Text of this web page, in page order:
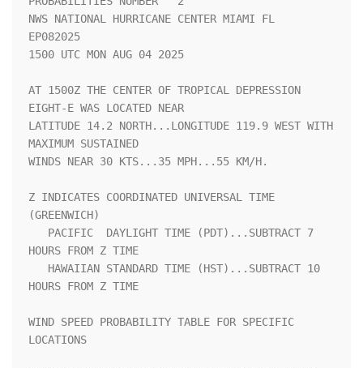
NWS NATIONAL HURRICANE CENTER MIAMI FL
EP082025
1500 UTC MON AUG 04 2025
AT 1500Z THE CENTER OF TROPICAL DEPRESSION
EIGHT-E WAS LOCATED NEAR
LATITUDE 14.2 NORTH...LONGITUDE 119.9 WEST WITH
MAXIMUM SUSTAINED
WINDS NEAR 30 KTS...35 MPH...55 KM/H.
Z INDICATES COORDINATED UNIVERSAL TIME
(GREENWICH)
HOURS FROM Z TIME
HOURS FROM Z TIME
WIND SPEED PROBABILITY TABLE FOR SPECIFIC
LOCATIONS